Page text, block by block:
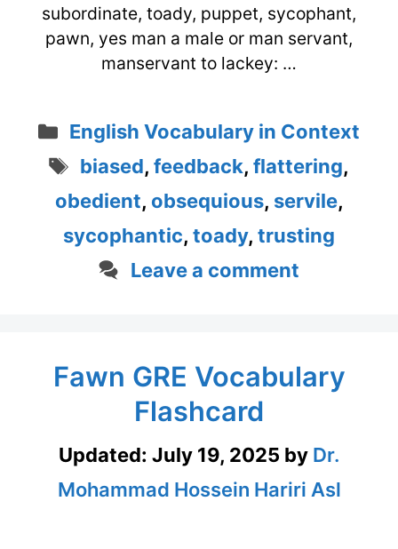
subordinate, toady, puppet, sycophant,
pawn, yes man a male or man servant,
manservant to lackey: …
Categories
English Vocabulary in Context
Tags
biased,feedback,flattering,
obedient, obsequious, servile,
sycophantic, toady, trusting
Leave a comment
Fawn GRE Vocabulary
Flashcard
Updated: July 19, 2025 by Dr.
Mohammad Hossein Hariri Asl